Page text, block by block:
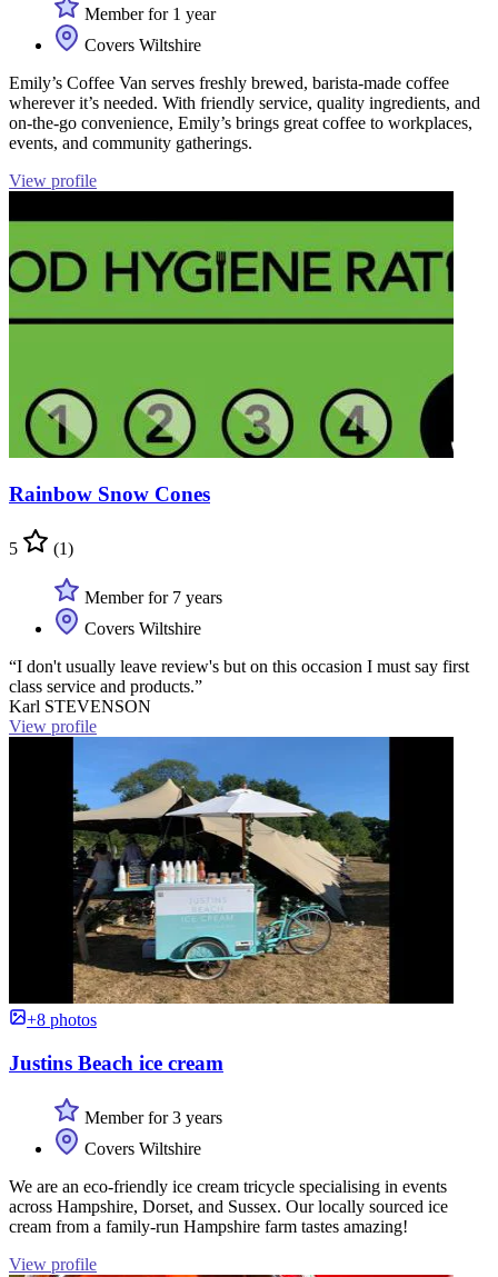
Member for 1 year
Covers Wiltshire
Emily’s Coffee Van serves freshly brewed, barista-made coffee
wherever it’s needed. With friendly service, quality ingredients, and
on-the-go convenience, Emily’s brings great coffee to workplaces,
events, and community gatherings.
View profile
Rainbow Snow Cones
5 (1)
Member for 7 years
Covers Wiltshire
“I don't usually leave review's but on this occasion I must say first
class service and products.”
Karl STEVENSON
View profile
+8 photos
Justins Beach ice cream
Member for 3 years
Covers Wiltshire
We are an eco-friendly ice cream tricycle specialising in events
across Hampshire, Dorset, and Sussex. Our locally sourced ice
cream from a family-run Hampshire farm tastes amazing!
View profile